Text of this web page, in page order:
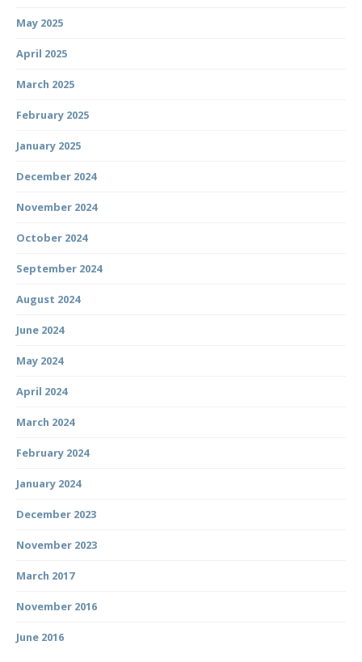
May 2025
April 2025
March 2025
February 2025
January 2025
December 2024
November 2024
October 2024
September 2024
August 2024
June 2024
May 2024
April 2024
March 2024
February 2024
January 2024
December 2023
November 2023
March 2017
November 2016
June 2016